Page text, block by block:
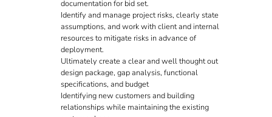
documentation for bid set.
Identify and manage project risks, clearly state
assumptions, and work with client and internal
resources to mitigate risks in advance of
deployment.
Ultimately create a clear and well thought out
design package, gap analysis, functional
specifications, and budget
Identifying new customers and building
relationships while maintaining the existing